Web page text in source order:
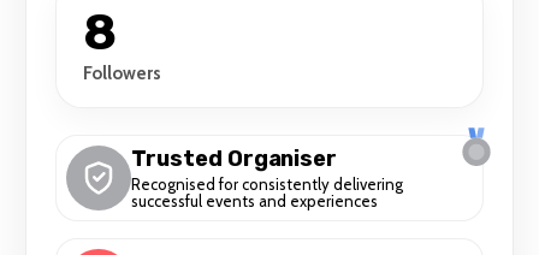
8
Followers
Trusted Organiser
Recognised for consistently delivering
successful events and experiences